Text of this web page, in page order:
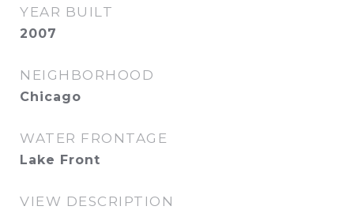
YEAR BUILT
2007
NEIGHBORHOOD
Chicago
WATER FRONTAGE
Lake Front
VIEW DESCRIPTION